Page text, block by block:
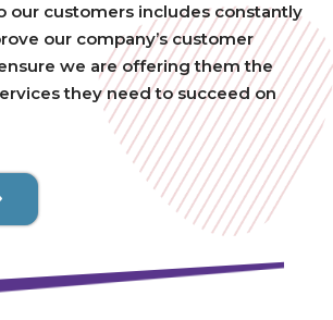
our customers includes constantly
our company’s customer
we are offering them the
they need to succeed on